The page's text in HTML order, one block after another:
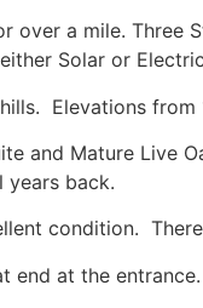
over a mile.
Solar or
Elevations
and Mature Live
years back.
condition.
end at the entrance.